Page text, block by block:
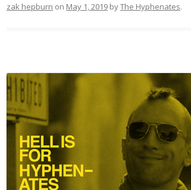
zak hepburn on May 1, 2019 byThe Hyphenates.